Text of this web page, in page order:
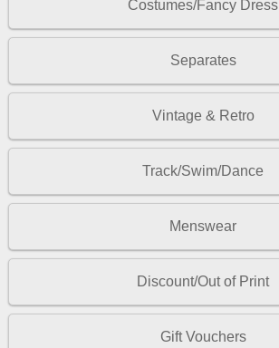
Costumes/Fancy Dress
Separates
Vintage & Retro
Track/Swim/Dance
Menswear
Discount/Out of Print
Gift Vouchers